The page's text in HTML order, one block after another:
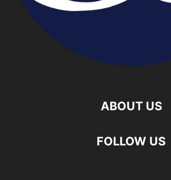
ABOUT US
FOLLOW US